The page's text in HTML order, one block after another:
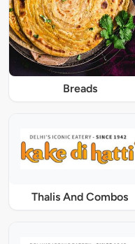
Breads
Thalis And Combos